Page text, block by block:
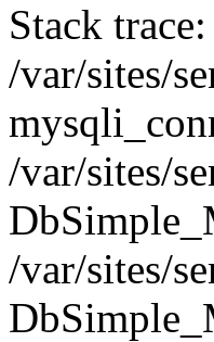
Stack
/var/sites/
/var/sites/
/var/sites/